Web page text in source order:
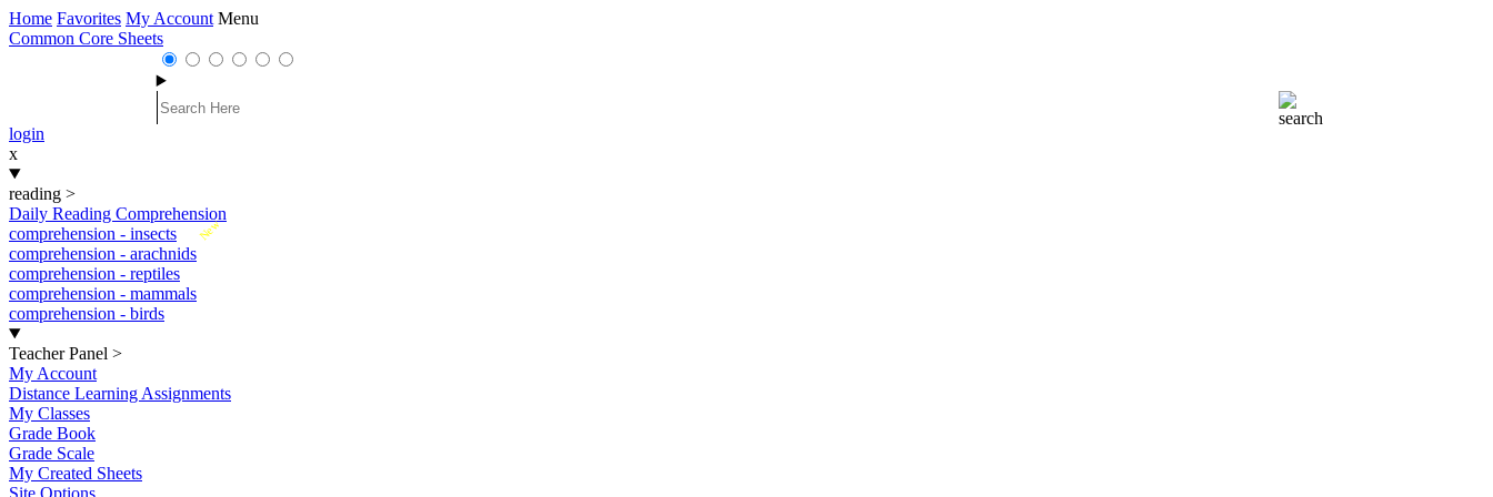
Home Favorites My Account Menu
Common Core Sheets
login
x
reading >
Daily Reading Comprehension
New
comprehension - insects
comprehension - arachnids
comprehension - reptiles
comprehension - mammals
comprehension - birds
Teacher Panel >
My Account
Distance Learning Assignments
My Classes
Grade Book
Grade Scale
My Created Sheets
Site Options